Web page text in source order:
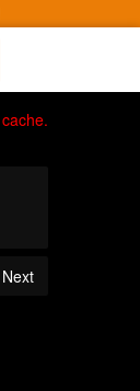
Next